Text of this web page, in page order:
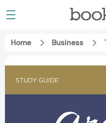
Home Business